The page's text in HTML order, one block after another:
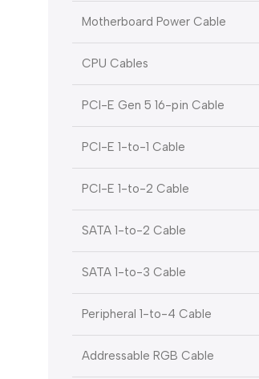
Motherboard Power Cable
CPU Cables
PCI-E Gen 5 16-pin Cable
PCI-E 1-to-1 Cable
PCI-E 1-to-2 Cable
SATA 1-to-2 Cable
SATA 1-to-3 Cable
Peripheral 1-to-4 Cable
Addressable RGB Cable